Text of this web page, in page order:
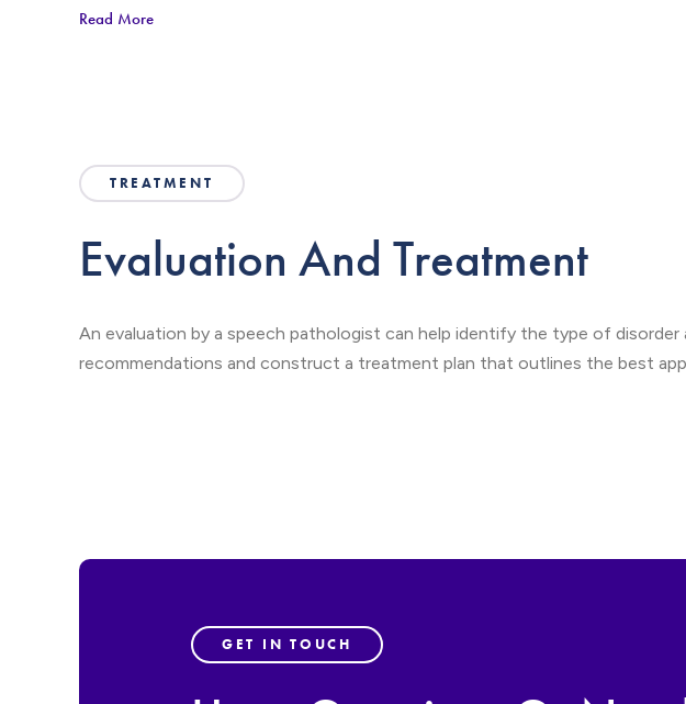
Social anxiety or frustration due to communication challenges
Read More
TREATMENT
Evaluation And Treatment
An evaluation by a speech pathologist can help identify the type of
recommendations and construct a treatment plan that outlines the best
GET IN TOUCH